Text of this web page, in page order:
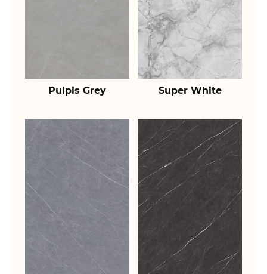
Pulpis Grey Super White